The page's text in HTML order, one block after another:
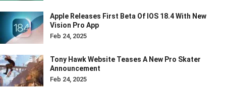
Apple Releases First Beta Of IOS 18.4 With New
Vision Pro App
Feb 24, 2025
Tony Hawk Website Teases A New Pro Skater
Announcement
Feb 24, 2025